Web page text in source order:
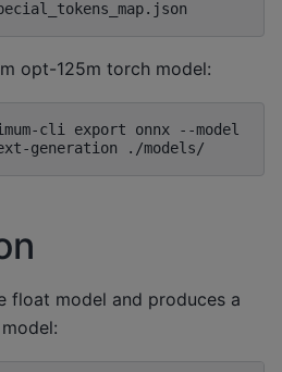
opt-125m torch model:
cli export onnx --model
float model and produces a